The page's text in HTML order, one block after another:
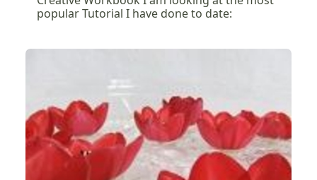
popular Tutorial I have done to date: